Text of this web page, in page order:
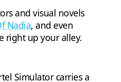
and visual novels
Nadia, and even
right up your alley.
Simulator carries a